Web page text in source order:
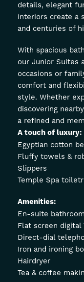
A touch of luxury:
Egyptian cotton
Fluffy towels &
Slippers
Temple Spa
Amenities:
En-suite bathroom
Flat screen digital
Direct-dial
Iron and ironing
Hairdryer
Tea & coffee
details, elegant
interiors create a
and centuries of
With spacious
our Junior Suites
occasions or
comfort and
style. Whether
discovering
a refined and